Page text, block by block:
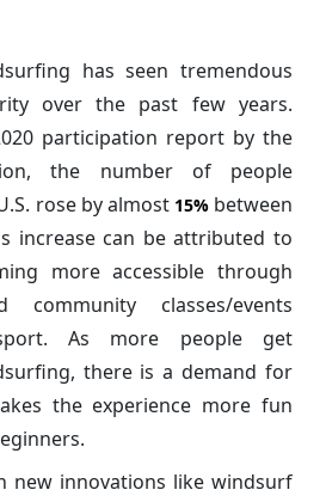
has seen tremendous
over the past few years.
participation report by the
the number of people
rose by almost 15%between
increase can be attributed to
more accessible through
classes/events
As more people get
there is a demand for
the experience more fun
new innovations like windsurf